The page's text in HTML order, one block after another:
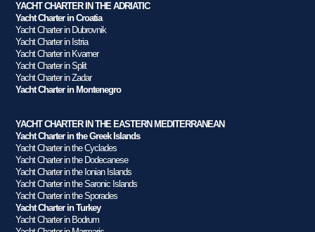
YACHT CHARTER IN THE ADRIATIC
Yacht Charter in Croatia
Yacht Charter in Dubrovnik
Yacht Charter in Istria
Yacht Charter in Kvarner
Yacht Charter in Split
Yacht Charter in Zadar
Yacht Charter in Montenegro
YACHT CHARTER IN THE EASTERN MEDITERRANEAN
Yacht Charter in the Greek Islands
Yacht Charter in the Cyclades
Yacht Charter in the Dodecanese
Yacht Charter in the Ionian Islands
Yacht Charter in the Saronic Islands
Yacht Charter in the Sporades
Yacht Charter in Turkey
Yacht Charter in Bodrum